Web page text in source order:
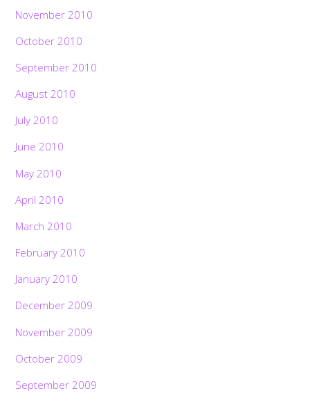
November 2010
October 2010
September 2010
August 2010
July 2010
June 2010
May 2010
April 2010
March 2010
February 2010
January 2010
December 2009
November 2009
October 2009
September 2009